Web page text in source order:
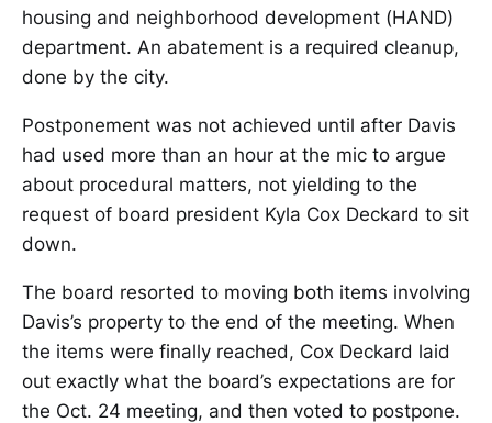
housing and neighborhood development (HAND)
department. An abatement is a required cleanup,
done by the city.
Postponement was not achieved until after Davis
had used more than an hour at the mic to argue
about procedural matters, not yielding to the
request of board president Kyla Cox Deckard to sit
down.
The board resorted to moving both items involving
Davis’s property to the end of the meeting. When
the items were finally reached, Cox Deckard laid
out exactly what the board’s expectations are for
the Oct. 24 meeting, and then voted to postpone.